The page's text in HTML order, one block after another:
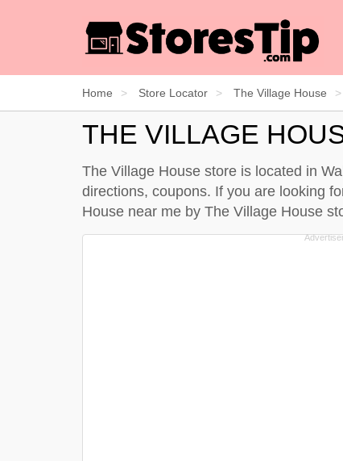
Home Store Locator The Village House
THE VILLAGE
The Village House store is located in
directions, coupons. If you are looking
House near me by The Village House